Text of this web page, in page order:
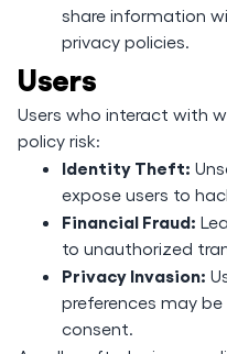
share information
privacy policies.
Users
Users who interact with
policy risk:
Identity Theft:
expose users to
Financial Fraud:
to unauthorized
Privacy Invasion:
preferences may
consent.